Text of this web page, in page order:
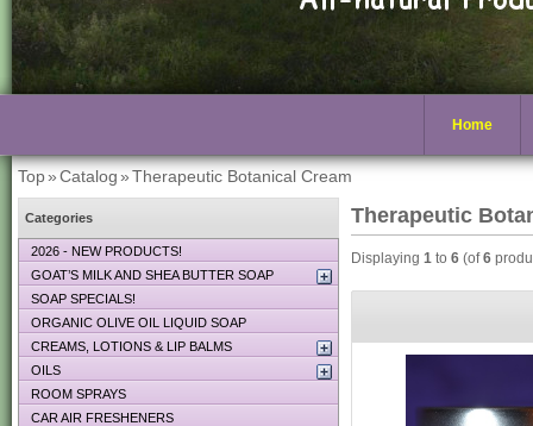
Home
Top»Catalog»Therapeutic Botanical Cream
Therapeutic
Displaying 1 to 6 (of6
Categories
2026 - NEW PRODUCTS!
GOAT’S MILK AND SHEA BUTTER SOAP
SOAP SPECIALS!
ORGANIC OLIVE OIL LIQUID SOAP
CREAMS, LOTIONS & LIP BALMS
OILS
ROOM SPRAYS
CAR AIR FRESHENERS